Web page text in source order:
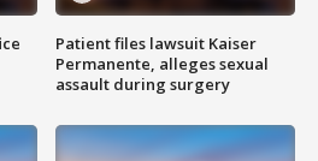
Patient files lawsuit Kaiser
Permanente, alleges sexual
assault during surgery